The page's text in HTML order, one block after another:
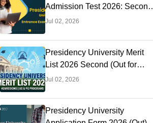
Admission Test 2026: Second
Selection List (Out) For BA,
Jul 02, 2026
Presidency University Merit
List 2026 Second (Out for
Category B): Check 4th
Jul 02, 2026
Presidency University